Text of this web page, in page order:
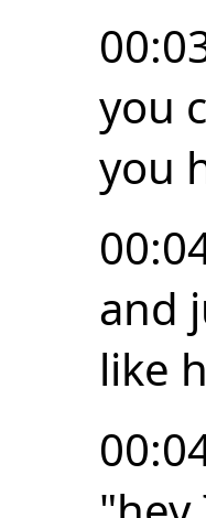
you
you
and
like